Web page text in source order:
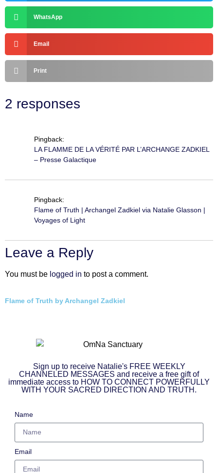
WhatsApp
Email
Print
2 responses
Pingback:
LA FLAMME DE LA VÉRITÉ PAR L’ARCHANGE ZADKIEL
– Presse Galactique
Pingback:
Flame of Truth | Archangel Zadkiel via Natalie Glasson |
Voyages of Light
Leave a Reply
You must be logged in to post a comment.
Flame of Truth by Archangel Zadkiel
Sign up to receive Natalie's FREE WEEKLY
CHANNELED MESSAGES and receive a free gift of
immediate access to HOW TO CONNECT POWERFULLY
WITH YOUR SACRED DIRECTION AND TRUTH.
Name
Email